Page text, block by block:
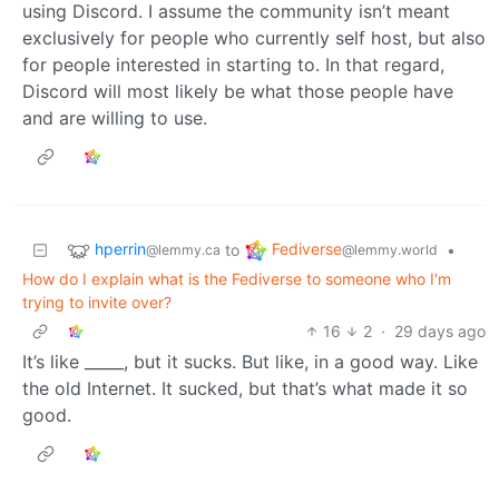
using Discord. I assume the community isn’t meant
exclusively for people who currently self host, but also
for people interested in starting to. In that regard,
Discord will most likely be what those people have
and are willing to use.
hperrin@lemmy.ca to Fediverse@lemmy.world
•
How do I explain what is the Fediverse to someone who I'm
trying to invite over?
16
2 · 29 days ago
It’s like _____, but it sucks. But like, in a good way. Like
the old Internet. It sucked, but that’s what made it so
good.